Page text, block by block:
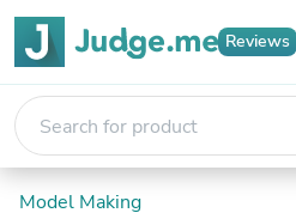
Reviews
Model Making